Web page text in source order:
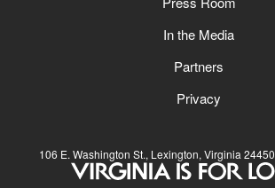
In the Media
Partners
Privacy
106 E. Washington St., Lexington, Virginia 24450